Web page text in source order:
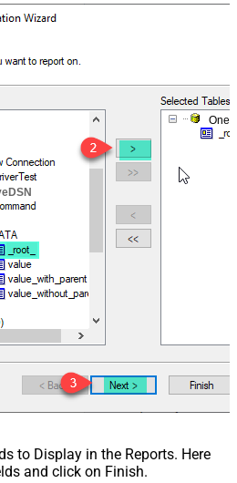
to Display in the Reports. Here
and click on Finish.